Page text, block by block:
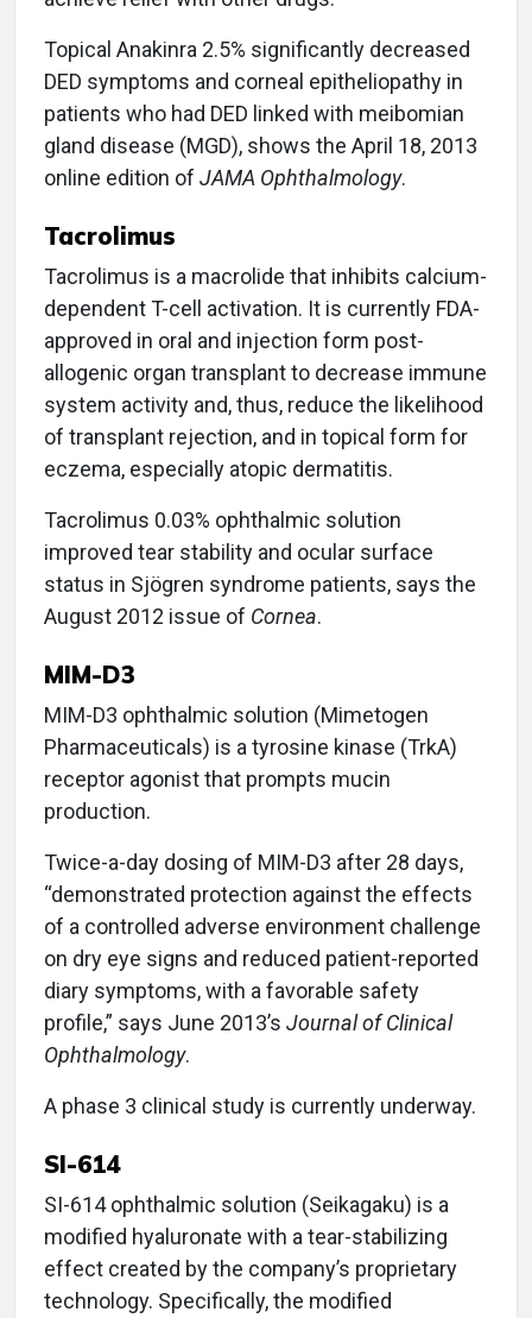
Topical Anakinra 2.5% significantly decreased
DED symptoms and corneal epitheliopathy in
patients who had DED linked with meibomian
gland disease (MGD), shows the April 18, 2013
online edition of JAMA Ophthalmology.
Tacrolimus
Tacrolimus is a macrolide that inhibits calcium-
dependent T-cell activation. It is currently FDA-
approved in oral and injection form post-
allogenic organ transplant to decrease immune
system activity and, thus, reduce the likelihood
of transplant rejection, and in topical form for
eczema, especially atopic dermatitis.
Tacrolimus 0.03% ophthalmic solution
improved tear stability and ocular surface
status in Sjögren syndrome patients, says the
August 2012 issue of Cornea.
MIM-D3
MIM-D3 ophthalmic solution (Mimetogen
Pharmaceuticals) is a tyrosine kinase (TrkA)
receptor agonist that prompts mucin
production.
Twice-a-day dosing of MIM-D3 after 28 days,
“demonstrated protection against the effects
of a controlled adverse environment challenge
on dry eye signs and reduced patient-reported
diary symptoms, with a favorable safety
profile,” says June 2013’s Journal of Clinical
Ophthalmology.
A phase 3 clinical study is currently underway.
SI-614
SI-614 ophthalmic solution (Seikagaku) is a
modified hyaluronate with a tear-stabilizing
effect created by the company’s proprietary
technology. Specifically, the modified